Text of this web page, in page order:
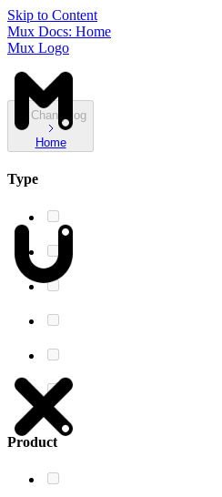
Skip to Content
Mux Docs: Home
Mux Logo
Changelog
Home
Type
Product